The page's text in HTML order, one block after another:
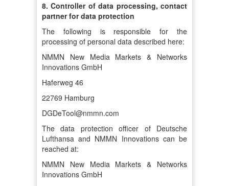
8. Controller of data processing, contact
partner for data protection
The following is responsible for the
processing of personal data described here:
NMMN New Media Markets & Networks
Innovations GmbH
Haferweg 46
22769 Hamburg
DGDeTool@nmmn.com
The data protection officer of Deutsche
Lufthansa and NMMN Innovations can be
reached at:
NMMN New Media Markets & Networks
Innovations GmbH